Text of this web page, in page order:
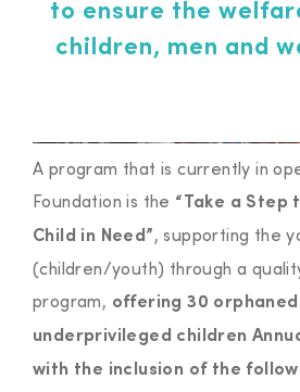
to ensure the
children, men and
A program that is currently in
Foundation is the “Take a Step
Child in Need” , supporting the
(children/youth) through a
program, offering 30
underprivileged children
with the inclusion of the